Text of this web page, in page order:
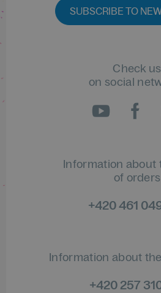
SUBSCRIBE TO
Check us
on social
Information about
of orders
+420 461
Information about
+420 257